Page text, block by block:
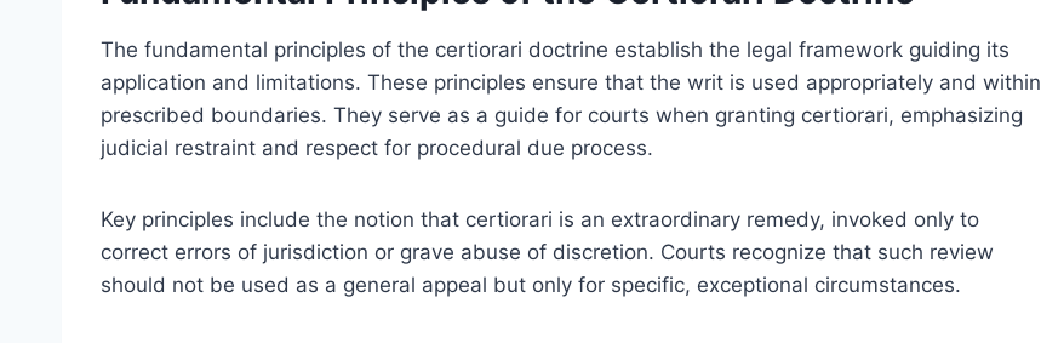
The fundamental principles of the certiorari doctrine establish the legal framework guiding its
application and limitations. These principles ensure that the writ is used appropriately and within
prescribed boundaries. They serve as a guide for courts when granting certiorari, emphasizing
judicial restraint and respect for procedural due process.
Key principles include the notion that certiorari is an extraordinary remedy, invoked only to
correct errors of jurisdiction or grave abuse of discretion. Courts recognize that such review
should not be used as a general appeal but only for specific, exceptional circumstances.